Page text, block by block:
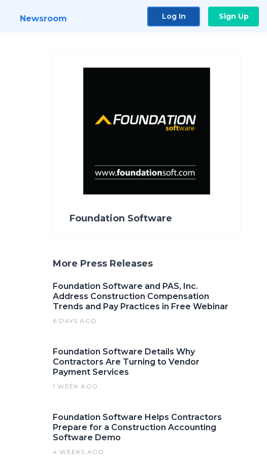
Newsroom Log In Sign Up
Foundation Software
More Press Releases
Foundation Software and PAS, Inc.
Address Construction Compensation
Trends and Pay Practices in Free Webinar
6 DAYS AGO
Foundation Software Details Why
Contractors Are Turning to Vendor
Payment Services
1 WEEK AGO
Foundation Software Helps Contractors
Prepare for a Construction Accounting
Software Demo
4 WEEKS AGO